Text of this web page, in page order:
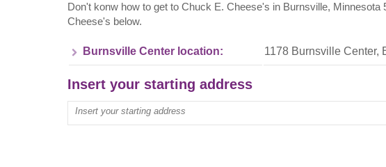
Don't konw how to get to Chuck E. Cheese's in Burnsville, Minnesota
Cheese's below.
Burnsville Center location: 1178 Burnsville Center,
Insert your starting address
Enter your start address